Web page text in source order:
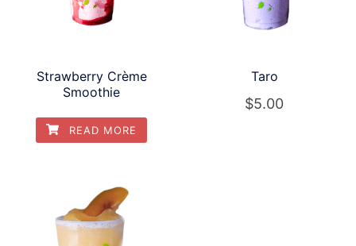
Strawberry Crème
Smoothie
READ MORE
Taro
$5.00